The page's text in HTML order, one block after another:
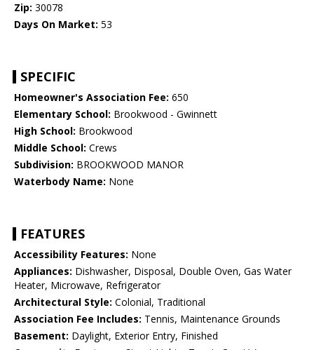
Zip: 30078
Days On Market: 53
SPECIFIC
Homeowner's Association Fee: 650
Elementary School: Brookwood - Gwinnett
High School: Brookwood
Middle School: Crews
Subdivision: BROOKWOOD MANOR
Waterbody Name: None
FEATURES
Accessibility Features: None
Appliances: Dishwasher, Disposal, Double Oven, Gas Water
Heater, Microwave, Refrigerator
Architectural Style: Colonial, Traditional
Association Fee Includes: Tennis, Maintenance Grounds
Basement: Daylight, Exterior Entry, Finished